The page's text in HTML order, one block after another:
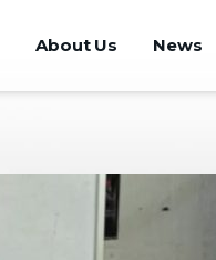
About Us News